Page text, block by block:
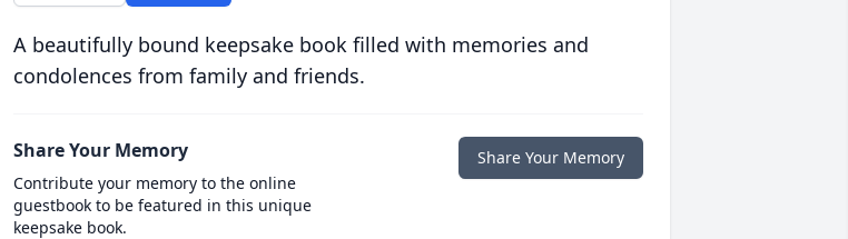
A beautifully bound keepsake book filled with memories and
condolences from family and friends.
Share Your Memory
Contribute your memory to the online
guestbook to be featured in this unique
keepsake book.
Share Your Memory